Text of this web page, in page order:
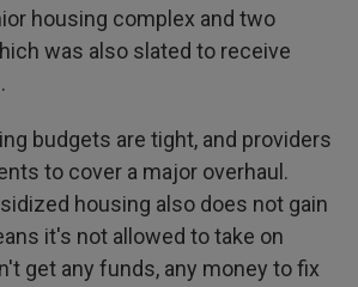
housing complex and two
was also slated to receive
budgets are tight, and providers
to cover a major overhaul.
housing also does not gain
it's not allowed to take on
get any funds, any money to fix